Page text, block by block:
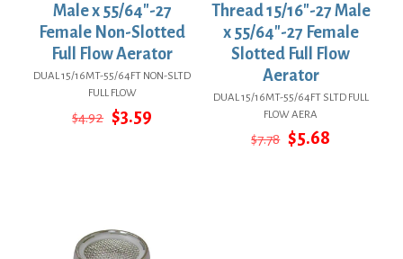
Male x 55/64″-27
Female Non-Slotted
Full Flow Aerator
DUAL 15/16MT-55/64FT NON-SLTD
FULL FLOW
$4.92 Original
$3.59
Thread 15/16″-27 Male
x 55/64″-27 Female
Slotted Full Flow
Aerator
DUAL 15/16MT-55/64FT SLTD FULL
FLOW AERA
$7.78 Original
$5.68